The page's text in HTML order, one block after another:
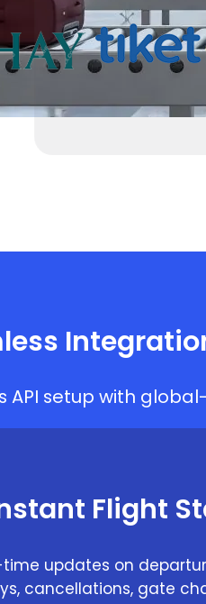
API setup with
Flight
updates on
cancellations, gate